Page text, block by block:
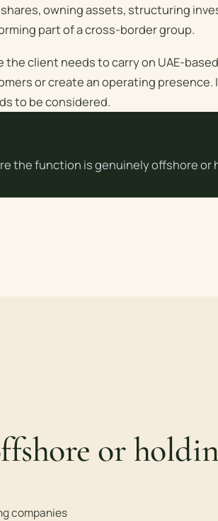
owning assets, structuring
part of a cross-border group.
client needs to carry on UAE-
or create an operating presence.
to be considered.
the function is genuinely offshore or
or
companies